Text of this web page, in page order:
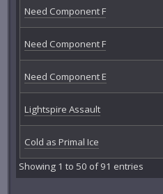
Need Component F
Need Component F
Need Component E
Lightspire Assault
Cold as Primal Ice
Showing 1 to 50 of 91 entries